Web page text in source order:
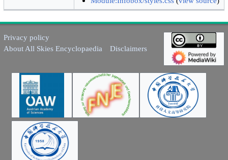
Privacy policy
About All Skies Encyclopaedia
Disclaimers